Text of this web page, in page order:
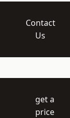
Contact
Us
get a
price